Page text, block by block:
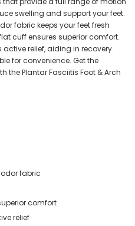
swelling and support your feet.
fabric keeps your feet fresh
cuff ensures superior comfort.
active relief, aiding in recovery.
for convenience. Get the
the Plantar Fasciitis Foot & Arch
fabric
comfort
relief